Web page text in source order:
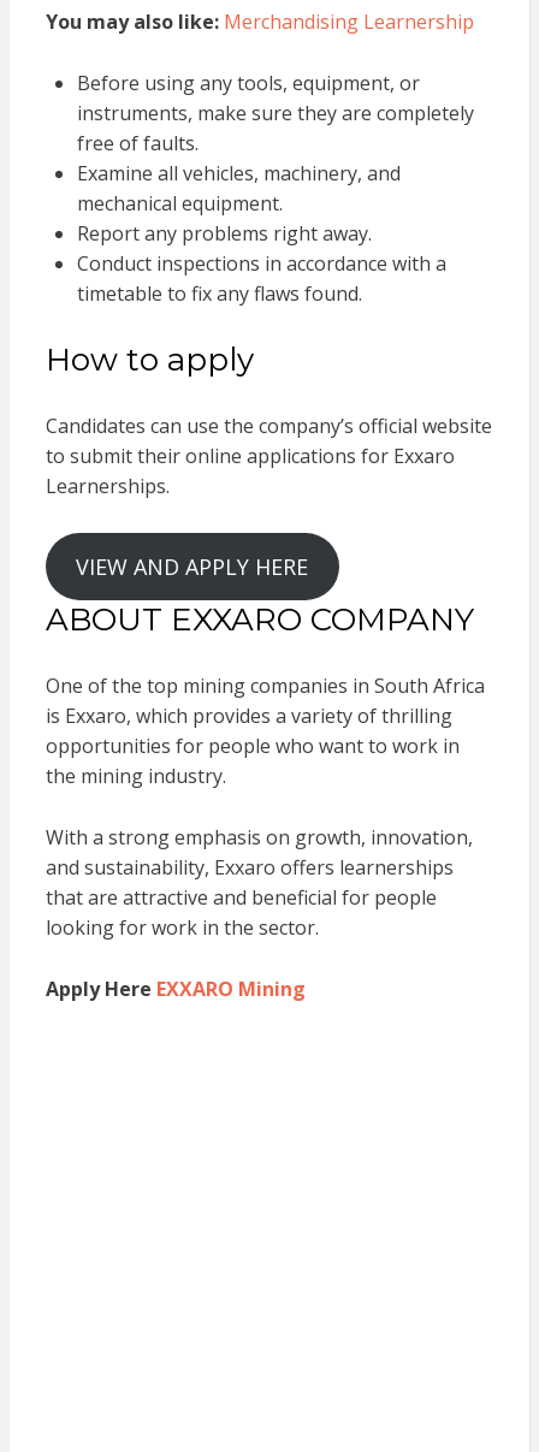
You may also like: Merchandising Learnership
Before using any tools, equipment, or
instruments, make sure they are completely
free of faults.
Examine all vehicles, machinery, and
mechanical equipment.
Report any problems right away.
Conduct inspections in accordance with a
timetable to fix any flaws found.
How to apply
Candidates can use the company’s official website
to submit their online applications for Exxaro
Learnerships.
VIEW AND APPLY HERE
ABOUT EXXARO COMPANY
One of the top mining companies in South Africa
is Exxaro, which provides a variety of thrilling
opportunities for people who want to work in
the mining industry.
With a strong emphasis on growth, innovation,
and sustainability, Exxaro offers learnerships
that are attractive and beneficial for people
looking for work in the sector.
Apply Here EXXARO Mining